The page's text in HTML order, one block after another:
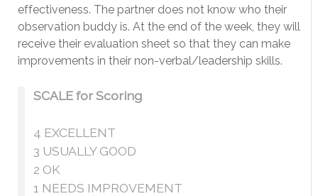
effectiveness. The partner does not know who their
observation buddy is. At the end of the week, they will
receive their evaluation sheet so that they can make
improvements in their non-verbal/leadership skills.
SCALE for Scoring
4 EXCELLENT
3 USUALLY GOOD
2 OK
1 NEEDS IMPROVEMENT